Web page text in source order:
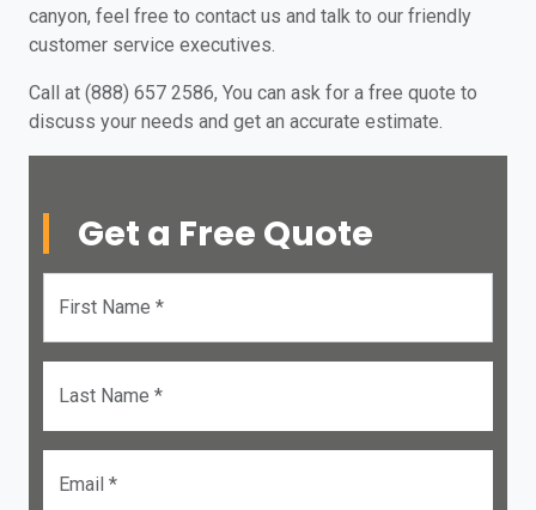
canyon, feel free to contact us and talk to our friendly
customer service executives.
Call at (888) 657 2586, You can ask for a free quote to
discuss your needs and get an accurate estimate.
Get a Free Quote
First Name *
Last Name *
Email *